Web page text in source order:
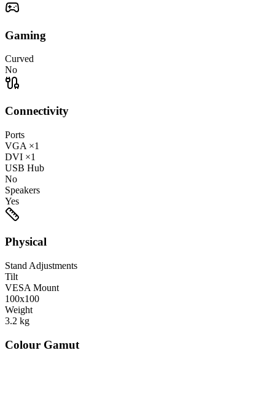
Gaming
Curved
No
Connectivity
Ports
VGA ×1
DVI ×1
USB Hub
No
Speakers
Yes
Physical
Stand Adjustments
Tilt
VESA Mount
100x100
Weight
3.2 kg
Colour Gamut